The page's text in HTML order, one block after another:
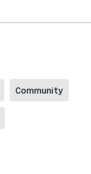
Community